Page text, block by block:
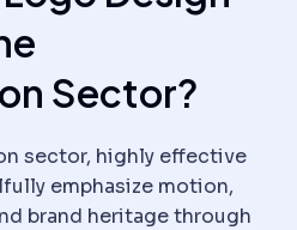
Sector?
sector, highly effective
emphasize motion,
brand heritage through